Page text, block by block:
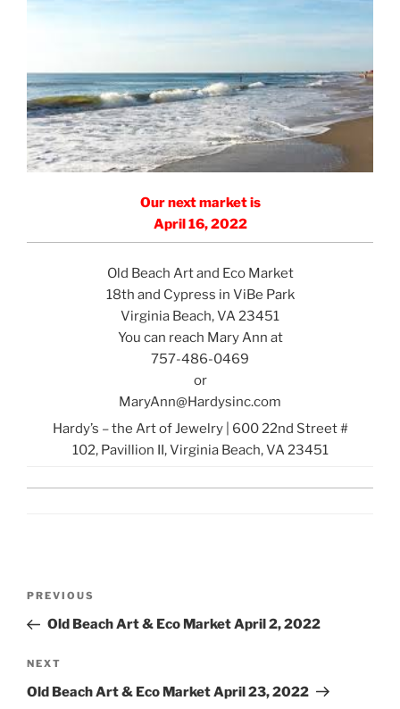
Our next market is
April 16, 2022
Old Beach Art and Eco Market
18th and Cypress in ViBe Park
Virginia Beach, VA 23451
You can reach Mary Ann at
757-486-0469
or
MaryAnn@Hardysinc.com
Hardy’s – the Art of Jewelry| 600 22nd Street #
102, Pavillion II,Virginia Beach, VA 23451
Previous
Post
PREVIOUS
Old Beach Art & Eco Market April 2, 2022
Next
Post
NEXT
Old Beach Art & Eco Market April 23, 2022